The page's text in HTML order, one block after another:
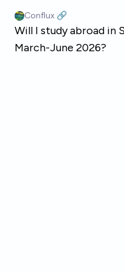
Conflux 🔗
Will I study abroad in
March-June 2026?